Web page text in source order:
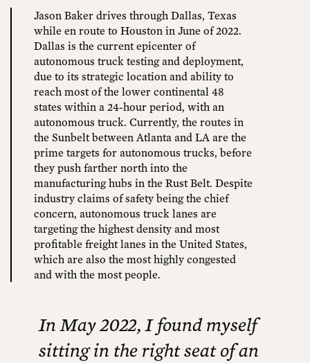
Jason Baker drives through Dallas, Texas
while en route to Houston in June of 2022.
Dallas is the current epicenter of
autonomous truck testing and deployment,
due to its strategic location and ability to
reach most of the lower continental 48
states within a 24-hour period, with an
autonomous truck. Currently, the routes in
the Sunbelt between Atlanta and LA are the
prime targets for autonomous trucks, before
they push farther north into the
manufacturing hubs in the Rust Belt. Despite
industry claims of safety being the chief
concern, autonomous truck lanes are
targeting the highest density and most
profitable freight lanes in the United States,
which are also the most highly congested
and with the most people.
In May 2022, I found myself
sitting in the right seat of an